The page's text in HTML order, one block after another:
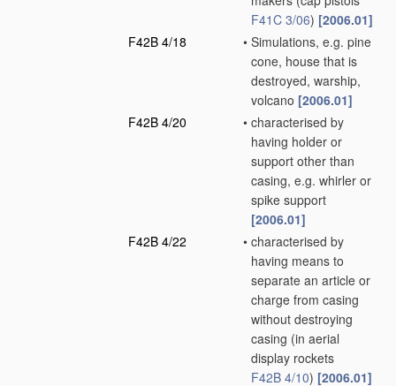
F41C 3/06) [2006.01]
F42B 4/18
• Simulations, e.g. pine
cone, house that is
destroyed, warship,
volcano [2006.01]
F42B 4/20
• characterised by
having holder or
support other than
casing, e.g. whirler or
spike support
[2006.01]
F42B 4/22
• characterised by
having means to
separate an article or
charge from casing
without destroying
casing (in aerial
display rockets
F42B 4/10) [2006.01]